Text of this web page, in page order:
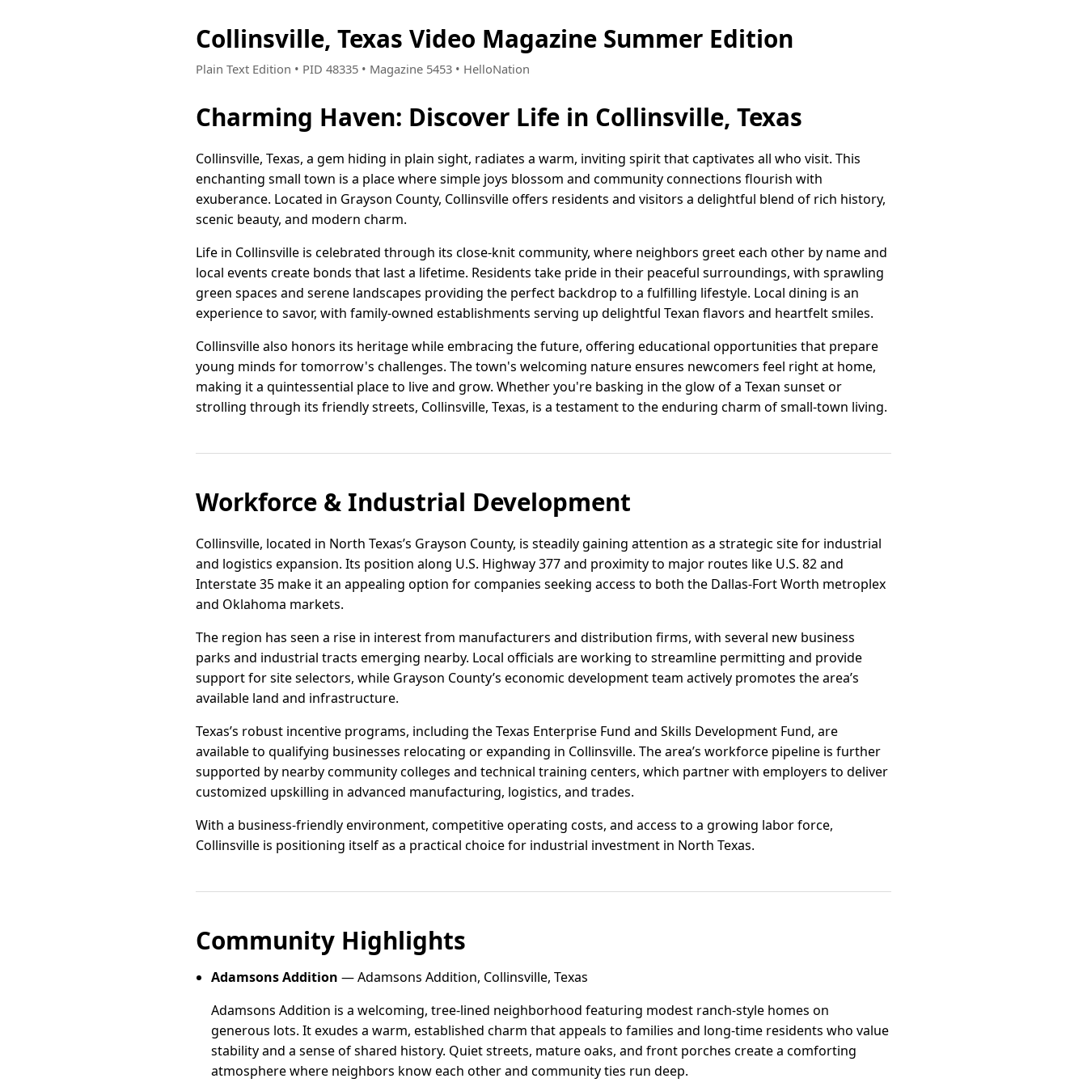
Collinsville, Texas Video Magazine Summer Edition
Plain Text Edition • PID 48335 • Magazine 5453 • HelloNation
Charming Haven: Discover Life in Collinsville, Texas
Collinsville, Texas, a gem hiding in plain sight, radiates a warm, inviting spirit that captivates all who visit. This
enchanting small town is a place where simple joys blossom and community connections flourish with
exuberance. Located in Grayson County, Collinsville offers residents and visitors a delightful blend of rich history,
scenic beauty, and modern charm.
Life in Collinsville is celebrated through its close-knit community, where neighbors greet each other by name and
local events create bonds that last a lifetime. Residents take pride in their peaceful surroundings, with sprawling
green spaces and serene landscapes providing the perfect backdrop to a fulfilling lifestyle. Local dining is an
experience to savor, with family-owned establishments serving up delightful Texan flavors and heartfelt smiles.
Collinsville also honors its heritage while embracing the future, offering educational opportunities that prepare
young minds for tomorrow's challenges. The town's welcoming nature ensures newcomers feel right at home,
making it a quintessential place to live and grow. Whether you're basking in the glow of a Texan sunset or
strolling through its friendly streets, Collinsville, Texas, is a testament to the enduring charm of small-town living.
Workforce & Industrial Development
Collinsville, located in North Texas’s Grayson County, is steadily gaining attention as a strategic site for industrial
and logistics expansion. Its position along U.S. Highway 377 and proximity to major routes like U.S. 82 and
Interstate 35 make it an appealing option for companies seeking access to both the Dallas-Fort Worth metroplex
and Oklahoma markets.
The region has seen a rise in interest from manufacturers and distribution firms, with several new business
parks and industrial tracts emerging nearby. Local officials are working to streamline permitting and provide
support for site selectors, while Grayson County’s economic development team actively promotes the area’s
available land and infrastructure.
Texas’s robust incentive programs, including the Texas Enterprise Fund and Skills Development Fund, are
available to qualifying businesses relocating or expanding in Collinsville. The area’s workforce pipeline is further
supported by nearby community colleges and technical training centers, which partner with employers to deliver
customized upskilling in advanced manufacturing, logistics, and trades.
With a business-friendly environment, competitive operating costs, and access to a growing labor force,
Collinsville is positioning itself as a practical choice for industrial investment in North Texas.
Community Highlights
Adamsons Addition — Adamsons Addition, Collinsville, Texas
Adamsons Addition is a welcoming, tree-lined neighborhood featuring modest ranch-style homes on
generous lots. It exudes a warm, established charm that appeals to families and long-time residents who value
stability and a sense of shared history. Quiet streets, mature oaks, and front porches create a comforting
atmosphere where neighbors know each other and community ties run deep.